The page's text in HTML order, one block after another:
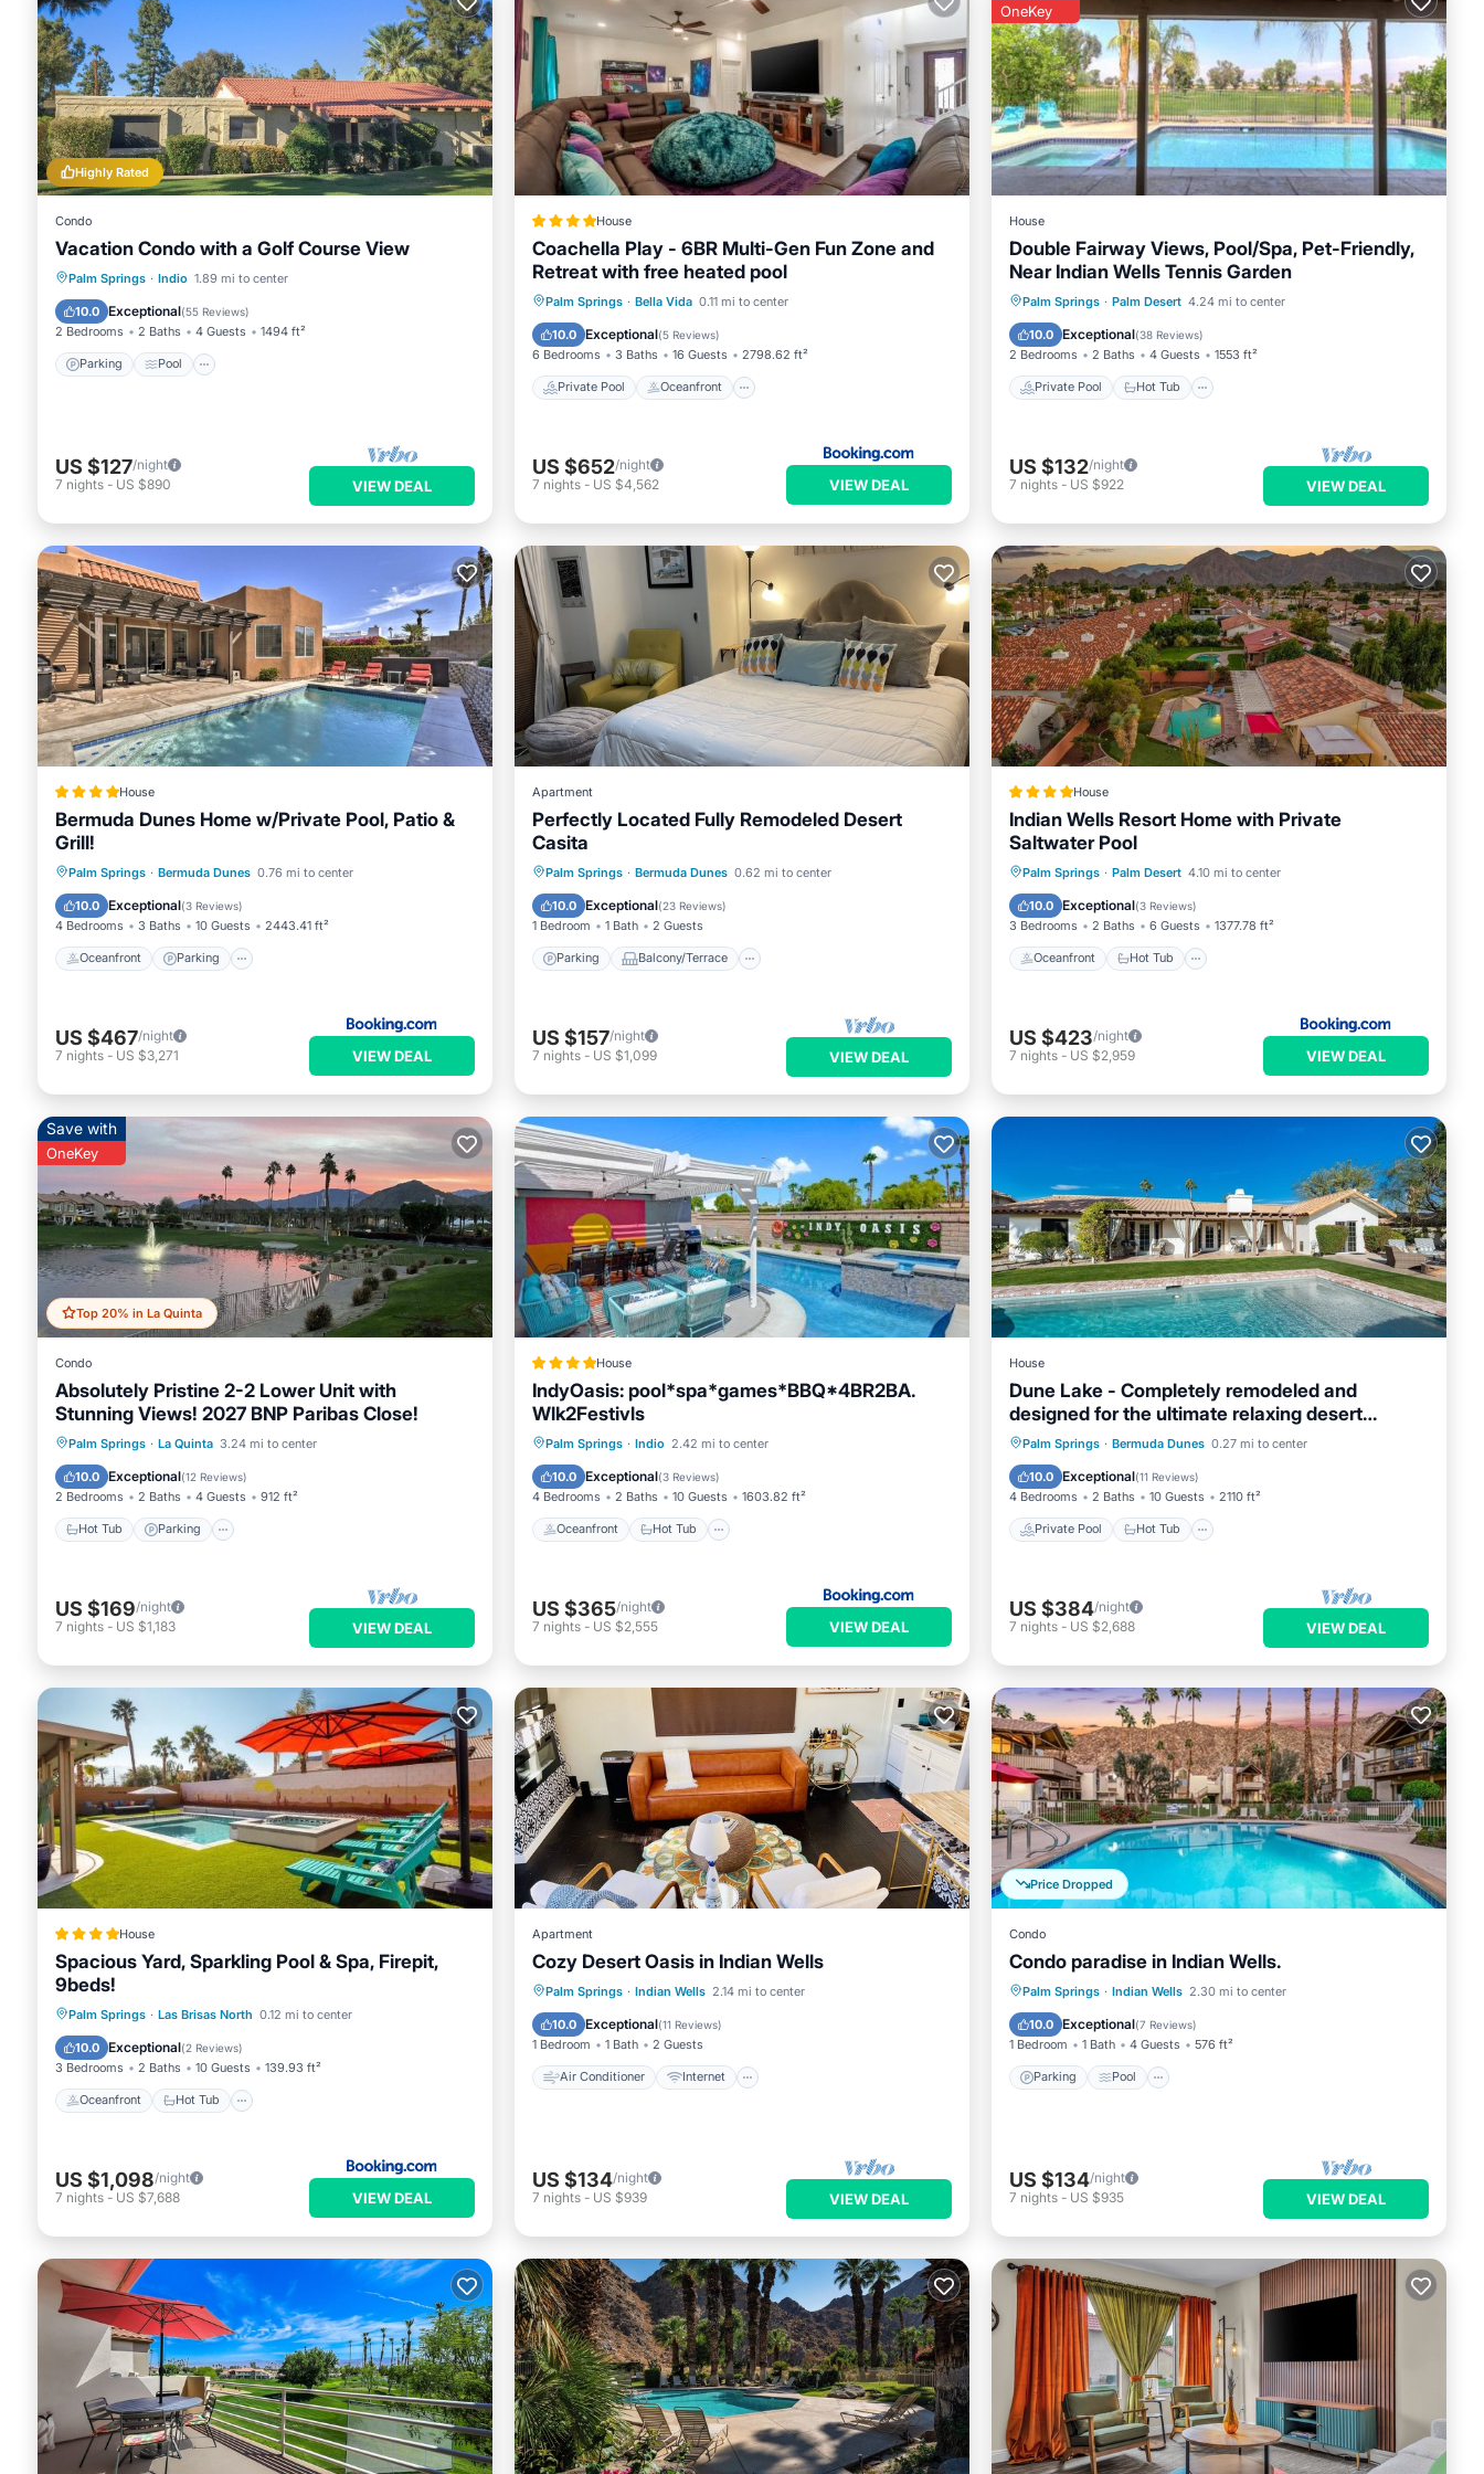
Highly Rated
Condo
Vacation Condo with a Golf Course View
Palm Springs · Indio 1.89 mi to center
10.0 Exceptional(55 Reviews)
2 Bedrooms 2 Baths 4 Guests 1494 ft²
Parking Pool
Parking Pool
Balcony/Terrace
Kitchen
US $127/night
7 nights - US $890 VIEW DEAL
House
Coachella Play - 6BR Multi-Gen Fun Zone and
Retreat with free heated pool
Palm Springs · Bella Vida 0.11 mi to center
10.0 Exceptional(5 Reviews)
6 Bedrooms 3 Baths 16 Guests 2798.62 ft²
Private Pool Oceanfront
Private Pool Oceanfront
Parking
US $652/night
7 nights - US $4,562 VIEW DEAL
OneKey
House
Double Fairway Views, Pool/Spa, Pet-Friendly,
Near Indian Wells Tennis Garden
Palm Springs · Palm Desert 4.24 mi to center
10.0 Exceptional(38 Reviews)
2 Bedrooms 2 Baths 4 Guests 1553 ft²
Private Pool Hot Tub
Private Pool Hot Tub
Parking
Pool
US $132/night
7 nights - US $922 VIEW DEAL
House
Bermuda Dunes Home w/Private Pool, Patio &
Grill!
Palm Springs · Bermuda Dunes 0.76 mi to center
10.0 Exceptional(3 Reviews)
4 Bedrooms 3 Baths 10 Guests 2443.41 ft²
Oceanfront Parking
Oceanfront Parking
Pool
Ocean View
US $467/night
7 nights - US $3,271 VIEW DEAL
Apartment
Perfectly Located Fully Remodeled Desert
Casita
Palm Springs · Bermuda Dunes 0.62 mi to center
10.0 Exceptional(23 Reviews)
1 Bedroom 1 Bath 2 Guests
Parking Balcony/Terrace
Parking Balcony/Terrace
Kitchen
Air Conditioner
US $157/night
7 nights - US $1,099 VIEW DEAL
House
Indian Wells Resort Home with Private
Saltwater Pool
Palm Springs · Palm Desert 4.10 mi to center
10.0 Exceptional(3 Reviews)
3 Bedrooms 2 Baths 6 Guests 1377.78 ft²
Oceanfront Hot Tub
Oceanfront Hot Tub
Parking
Pool
US $423/night
7 nights - US $2,959 VIEW DEAL
Top 20% in La Quinta
Save with
OneKey
Condo
Absolutely Pristine 2-2 Lower Unit with
Stunning Views! 2027 BNP Paribas Close!
Palm Springs · La Quinta 3.24 mi to center
10.0 Exceptional(12 Reviews)
2 Bedrooms 2 Baths 4 Guests 912 ft²
Hot Tub Parking
Hot Tub Parking
Pool
Balcony/Terrace
US $169/night
7 nights - US $1,183 VIEW DEAL
House
IndyOasis: pool*spa*games*BBQ*4BR2BA.
Wlk2Festivls
Palm Springs · Indio 2.42 mi to center
10.0 Exceptional(3 Reviews)
4 Bedrooms 2 Baths 10 Guests 1603.82 ft²
Oceanfront Hot Tub
Oceanfront Hot Tub
Parking
US $365/night
7 nights - US $2,555 VIEW DEAL
House
Dune Lake - Completely remodeled and
designed for the ultimate relaxing desert
getaway
Palm Springs · Bermuda Dunes 0.27 mi to center
10.0 Exceptional(11 Reviews)
4 Bedrooms 2 Baths 10 Guests 2110 ft²
Private Pool Hot Tub
Private Pool Hot Tub
Parking
Pool
US $384/night
7 nights - US $2,688 VIEW DEAL
House
Spacious Yard, Sparkling Pool & Spa, Firepit,
9beds!
Palm Springs · Las Brisas North 0.12 mi to center
10.0 Exceptional(2 Reviews)
3 Bedrooms 2 Baths 10 Guests 139.93 ft²
Oceanfront Hot Tub
Oceanfront Hot Tub
Parking
Pool
US $1,098/night
7 nights - US $7,688 VIEW DEAL
Apartment
Cozy Desert Oasis in Indian Wells
Palm Springs · Indian Wells 2.14 mi to center
10.0 Exceptional(11 Reviews)
1 Bedroom 1 Bath 2 Guests
Air Conditioner Internet
Air Conditioner
Internet
Child Friendly
US $134/night
7 nights - US $939 VIEW DEAL
Price Dropped
Condo
Condo paradise in Indian Wells.
Palm Springs · Indian Wells 2.30 mi to center
10.0 Exceptional(7 Reviews)
1 Bedroom 1 Bath 4 Guests 576 ft²
Parking Pool
Parking Pool
Balcony/Terrace
Kitchen
US $134/night
7 nights - US $935 VIEW DEAL